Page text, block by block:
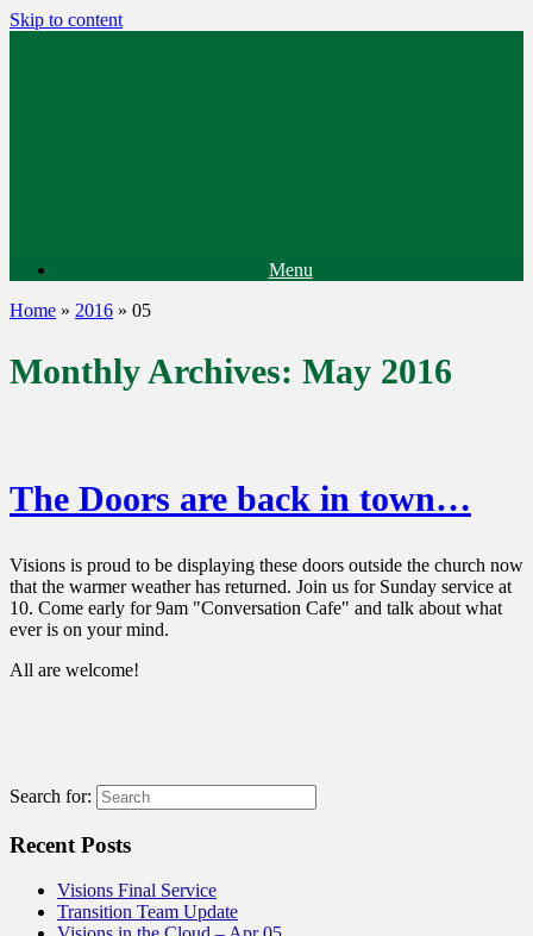
Skip to content
Menu
Home » 2016 » 05
Monthly Archives: May 2016
The Doors are back in town…
Visions is proud to be displaying these doors outside the church now
that the warmer weather has returned. Join us for Sunday service at
10. Come early for 9am "Conversation Cafe" and talk about what
ever is on your mind.
All are welcome!
Search for:
Recent Posts
Visions Final Service
Transition Team Update